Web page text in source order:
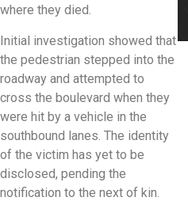
where they died.
Initial investigation showed that
the pedestrian stepped into the
roadway and attempted to
cross the boulevard when they
were hit by a vehicle in the
southbound lanes. The identity
of the victim has yet to be
disclosed, pending the
notification to the next of kin.